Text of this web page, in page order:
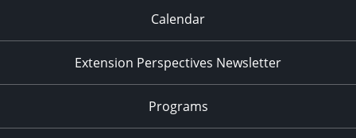
Calendar
Extension Perspectives Newsletter
Programs